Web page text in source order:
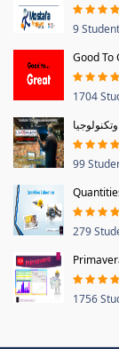
9 Student
Good To
1704
99
279
1756